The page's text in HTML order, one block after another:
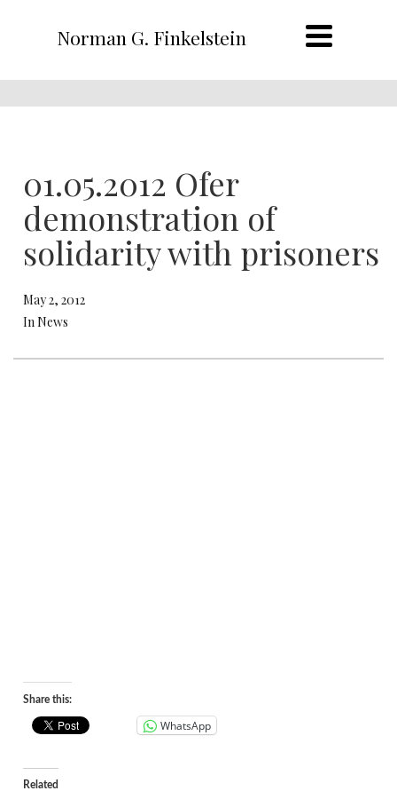
Norman G. Finkelstein
01.05.2012 Ofer
demonstration of
solidarity with prisoners
May 2, 2012
In News
Share this:
WhatsApp
Related